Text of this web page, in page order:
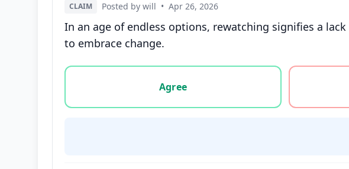
CLAIM Posted by will • Apr 26, 2026
In an age of endless options, rewatching signifies a
to embrace change.
Vote options for this statement: agree, disagree, or unsure
Agree